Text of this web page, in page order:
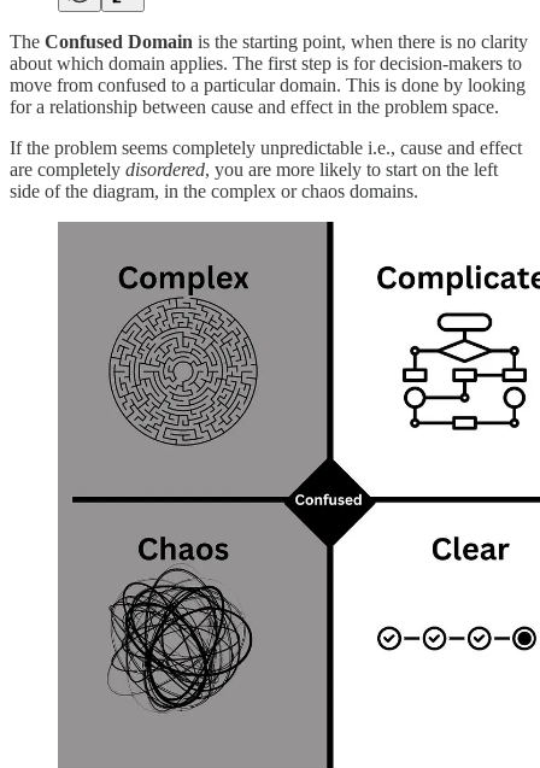
The Confused Domain is the starting point, when there is no clarity
about which domain applies. The first step is for decision-makers to
move from confused to a particular domain. This is done by looking
for a relationship between cause and effect in the problem space.
If the problem seems completely unpredictable i.e., cause and effect
are completely disordered, you are more likely to start on the left
side of the diagram, in the complex or chaos domains.